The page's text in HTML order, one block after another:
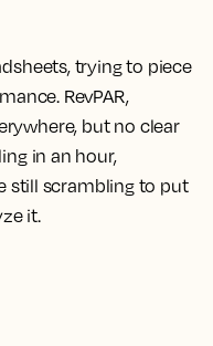
trying to piece
RevPAR,
but no clear
in an hour,
still scrambling to put
it.